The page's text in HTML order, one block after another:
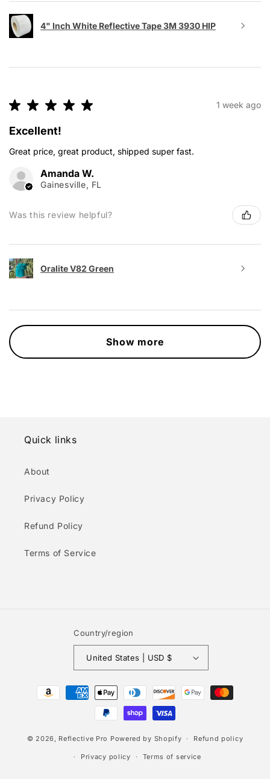
4" Inch White Reflective Tape 3M 3930 HIP
★ ★ ★ ★ ★ 1 week ago
Excellent!
Great price, great product, shipped super fast.
Amanda W.
Gainesville, FL
Was this review helpful?
Oralite V82 Green
Show more
Quick links
About
Privacy Policy
Refund Policy
Terms of Service
Country/region
United States | USD $
Payment
methods
© 2026, Reflective Pro Powered by Shopify Refund policy
Privacy policy Terms of service